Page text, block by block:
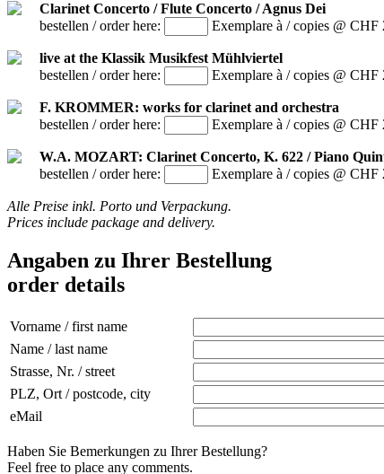
Clarinet Concerto / Flute Concerto / Agnus Dei
bestellen / order here:
Exemplare à / copies @ CHF
live at the Klassik Musikfest Mühlviertel
bestellen / order here:
Exemplare à / copies @ CHF
F. KROMMER: works for clarinet and orchestra
bestellen / order here:
Exemplare à / copies @ CHF
W.A. MOZART: Clarinet Concerto, K. 622 / Piano
bestellen / order here:
Exemplare à / copies @ CHF
Alle Preise inkl. Porto und Verpackung.
Prices include package and delivery.
Angaben zu Ihrer Bestellung
order details
Vorname / first name
Name / last name
Strasse, Nr. / street
PLZ, Ort / postcode, city
eMail
Haben Sie Bemerkungen zu Ihrer Bestellung?
Feel free to place any comments.